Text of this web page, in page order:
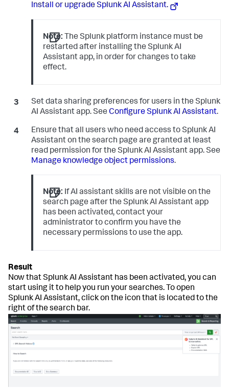
Install or upgrade Splunk AI Assistant.
Note: The Splunk platform instance must be
restarted after installing the Splunk AI
Assistant app, in order for changes to take
effect.
Set data sharing preferences for users in the Splunk
AI Assistant app. See Configure Splunk AI Assistant.
Ensure that all users who need access to Splunk AI
Assistant on the search page are granted at least
read permission for the Splunk AI Assistant app. See
Manage knowledge object permissions.
Note: If AI assistant skills are not visible on the
search page after the Splunk AI Assistant app
has been activated, contact your
administrator to confirm you have the
necessary permissions to use the app.
Now that Splunk AI Assistant has been activated, you can
start using it to help you run your searches. To open
Splunk AI Assistant, click on the icon that is located to the
right of the search bar.